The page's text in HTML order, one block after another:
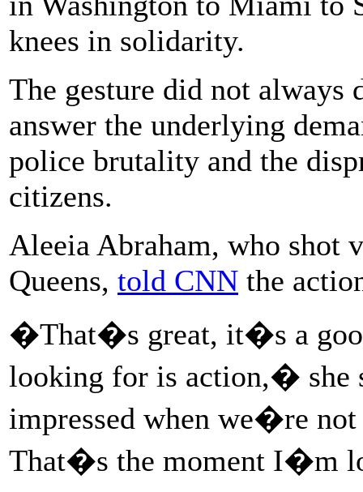
knees in solidarity.
The gesture did not
answer the underlying
police brutality and the
citizens.
Aleeia Abraham, who shot
Queens, told CNN the
�That�s great, it�s a
looking for is action,�
impressed when we�re not
That�s the moment I�m